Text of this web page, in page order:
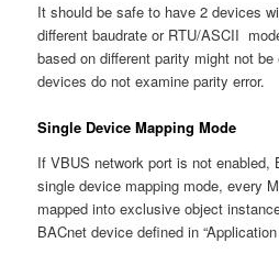
It should be safe to have 2 devices
different baudrate or RTU/ASCII
based on different parity might not
devices do not examine parity error.
Single Device Mapping Mode
If VBUS network port is not enabled,
single device mapping mode, every
mapped into exclusive object
BACnet device defined in